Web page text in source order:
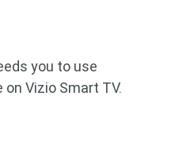
you to use
Vizio Smart TV.